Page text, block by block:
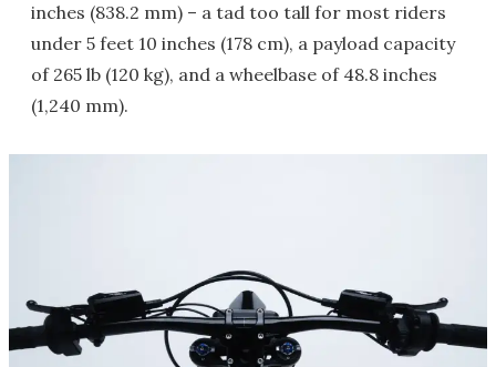
inches (838.2 mm) – a tad too tall for most riders
under 5 feet 10 inches (178 cm), a payload capacity
of 265 lb (120 kg), and a wheelbase of 48.8 inches
(1,240 mm).